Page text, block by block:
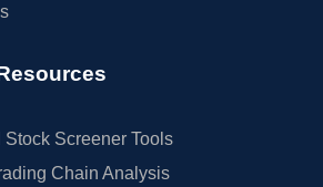
Screener Tools
Chain Analysis